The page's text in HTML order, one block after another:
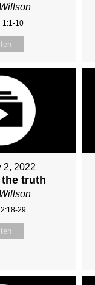
1:1-10
2, 2022
truth
29